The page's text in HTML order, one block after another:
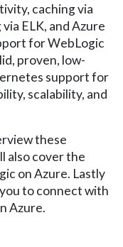
caching via
ELK, and Azure
for WebLogic
proven, low-
support for
scalability, and
these
also cover the
on Azure. Lastly
to connect with
Azure.